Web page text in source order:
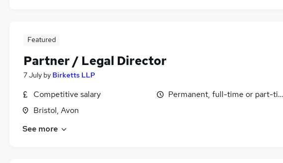
Featured
Partner / Legal Director
7 July by Birketts LLP
Competitive salary
Bristol, Avon
Permanent, full-time or part-
See more